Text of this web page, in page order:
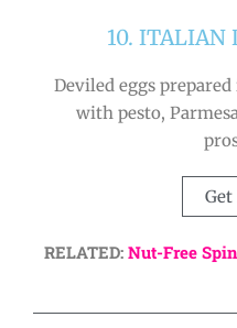
10. ITALIAN
Deviled eggs
with pesto,
Get
RELATED: Nut-Free